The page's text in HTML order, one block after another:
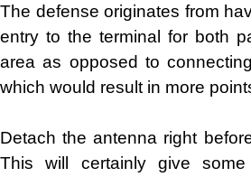
The defense originates from
entry to the terminal for both
area as opposed to
which would result in more
Detach the antenna right
This will certainly give